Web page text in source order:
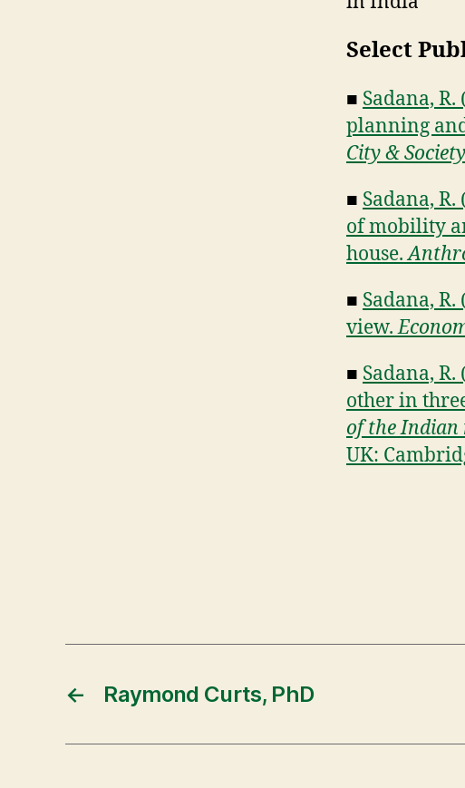
Select
■ Sadana,
planning
City & Society
■ Sadana,
of mobility
house.
■ Sadana,
view.
■ Sadana,
other in
of the Indian
UK:
← Raymond Curts, PhD